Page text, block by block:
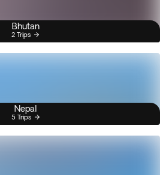
Bhutan
2 Trips
Nepal
5 Trips